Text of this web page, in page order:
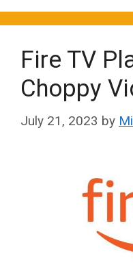
Fire TV
Choppy
July 21, 2023 by